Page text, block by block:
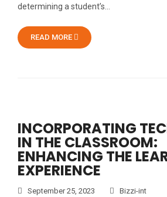
determining a student’s…
READ MORE
INCORPORATING
IN THE CLASSROOM:
ENHANCING THE
EXPERIENCE
September 25, 2023
Bizzi-int